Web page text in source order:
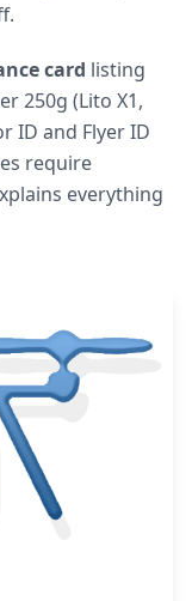
card listing
250g (Lito X1,
ID and Flyer ID
require
everything